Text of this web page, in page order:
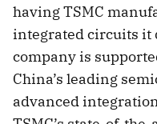
having TSMC
integrated circuits it
company is
China’s leading
advanced